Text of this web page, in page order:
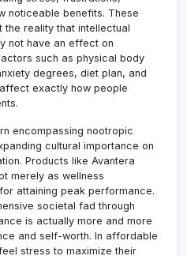
noticeable benefits. These
the reality that intellectual
not have an effect on
such as physical body
degrees, diet plan, and
exactly how people
encompassing nootropic
cultural importance on
Products like Avantera
merely as wellness
attaining peak performance.
societal fad through
is actually more and more
and self-worth. In affordable
stress to maximize their